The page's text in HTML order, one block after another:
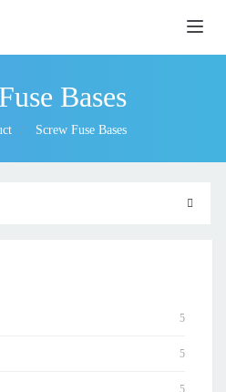
导航
Bases
Screw Fuse Bases